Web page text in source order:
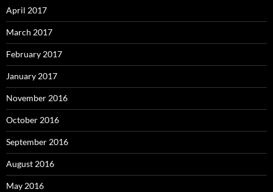
April 2017
March 2017
February 2017
January 2017
November 2016
October 2016
September 2016
August 2016
May 2016